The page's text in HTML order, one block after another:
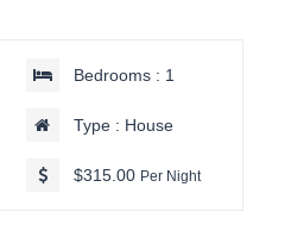
Bedrooms : 1
Type : House
$315.00 Per Night